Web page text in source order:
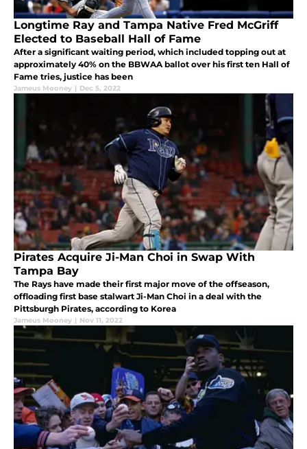
Longtime Ray and Tampa Native Fred McGriff
Elected to Baseball Hall of Fame
After a significant waiting period, which included topping out at
approximately 40% on the BBWAA ballot over his first ten Hall of
Fame tries, justice has been
Jameus Mooney | Dec 5, 2022
Pirates Acquire Ji-Man Choi in Swap With
Tampa Bay
The Rays have made their first major move of the offseason,
offloading first base stalwart Ji-Man Choi in a deal with the
Pittsburgh Pirates, according to Korea
Jameus Mooney | Nov 11, 2022